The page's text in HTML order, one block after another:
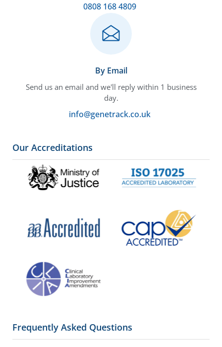
0808 168 4809
By Email
Send us an email and we'll reply within 1 business
day.
info@genetrack.co.uk
Our Accreditations
Frequently Asked Questions